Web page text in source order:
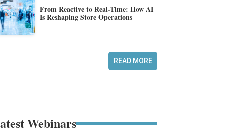
From Reactive to Real-Time: How AI
Is Reshaping Store Operations
READ MORE
Webinars